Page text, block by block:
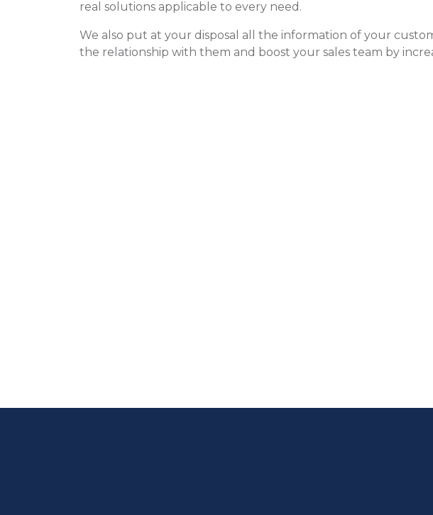
real solutions applicable to every need.
We also put at your disposal all the information of your
the relationship with them and boost your sales team by